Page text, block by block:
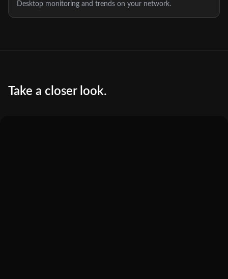
Desktop monitoring and trends on your network.
Take a closer look.